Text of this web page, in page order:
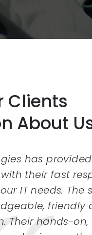
Clients
About
has
their fast
IT needs. The
friendly
Their hands-on,